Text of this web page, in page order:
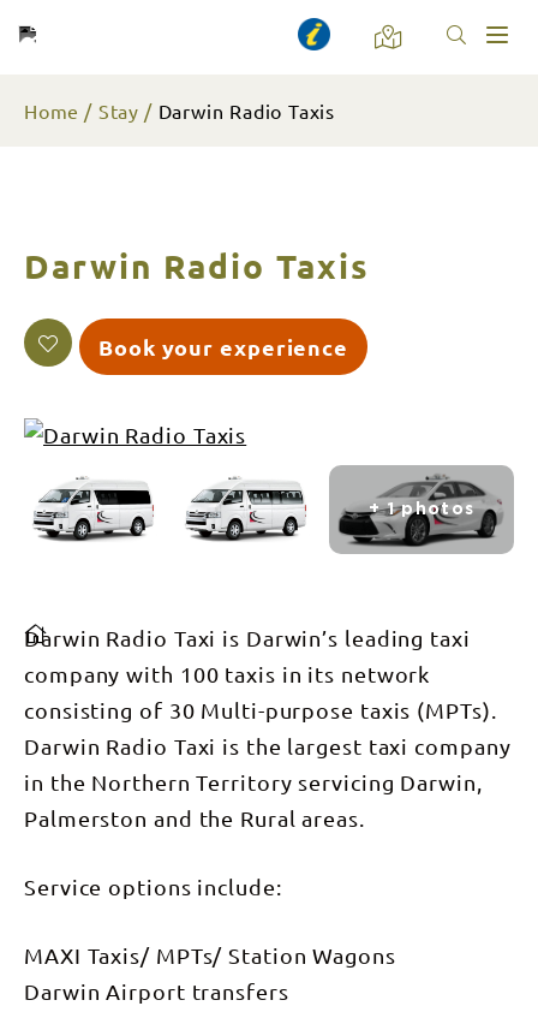
Home Stay Darwin Radio Taxis
Darwin Radio Taxis
Book your experience
+ 1 photos
Darwin Radio Taxi is Darwin’s leading taxi
company with 100 taxis in its network
consisting of 30 Multi-purpose taxis (MPTs).
Darwin Radio Taxi is the largest taxi company
in the Northern Territory servicing Darwin,
Palmerston and the Rural areas.
Service options include:
MAXI Taxis/ MPTs/ Station Wagons
Darwin Airport transfers